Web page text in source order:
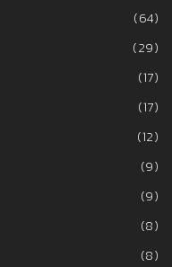
(64)
(29)
(17)
(17)
(12)
(9)
(9)
(8)
(8)